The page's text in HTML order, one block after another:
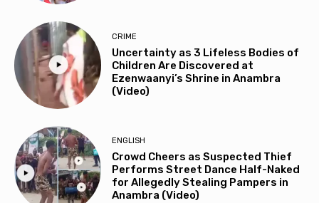
CRIME
Uncertainty as 3 Lifeless Bodies of
Children Are Discovered at
Ezenwaanyi’s Shrine in Anambra
(Video)
ENGLISH
Crowd Cheers as Suspected Thief
Performs Street Dance Half-Naked
for Allegedly Stealing Pampers in
Anambra (Video)